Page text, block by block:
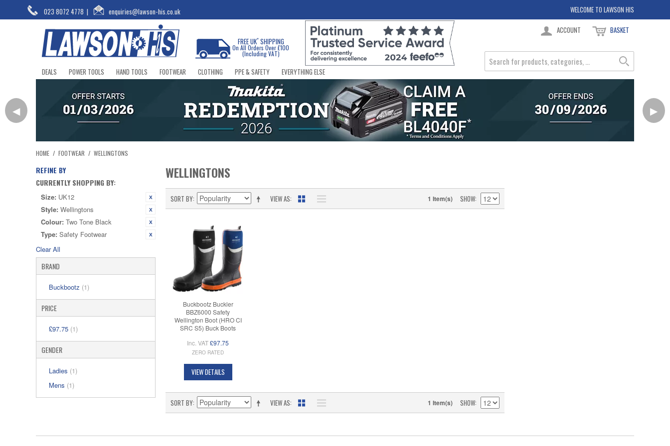
023 8072 4778 | enquiries@lawson-his.co.uk WELCOME TO LAWSON HIS
FREE UK*SHIPPING
On All Orders Over £100
(Including VAT)
ACCOUNT BASKET
DEALS POWER TOOLS HAND TOOLS FOOTWEAR CLOTHING PPE & SAFETY EVERYTHING ELSE
◀ ▶
HOME / FOOTWEAR / WELLINGTONS
REFINE BY
CURRENTLY SHOPPING BY:
Size: UK12
Style: Wellingtons
Colour: Two Tone Black
Type: Safety Footwear
Clear All
BRAND
Buckbootz (1)
PRICE
£97.75 (1)
GENDER
Ladies (1)
Mens (1)
WELLINGTONS
VIEW AS
SORT BY 1 Item(s) SHOW
Buckbootz Buckler
BBZ6000 Safety
Wellington Boot (HRO CI
SRC S5) Buck Boots
Inc. VAT£97.75
ZERO RATED
VIEW DETAILS
VIEW AS
SORT BY 1 Item(s) SHOW